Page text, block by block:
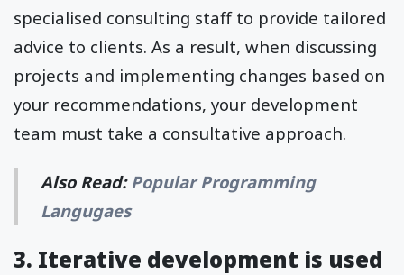
specialised consulting staff to provide tailored
advice to clients. As a result, when discussing
projects and implementing changes based on
your recommendations, your development
team must take a consultative approach.
Also Read: Popular Programming
Langugaes
3. Iterative development is used